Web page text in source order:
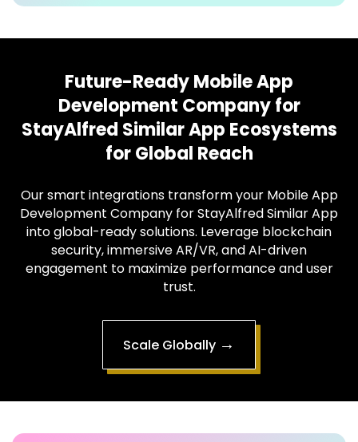
Future-ReadyMobile App
StayAlfred Similar AppEcosystems
for Global Reach
Our smart integrations transform your Mobile App
Development Company for StayAlfred Similar App
security, immersive AR/VR, and AI-driven
engagement to maximize performance and user
trust.
Scale Globally